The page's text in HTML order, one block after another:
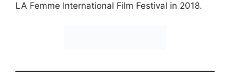
LA Femme International Film Festival in 2018.